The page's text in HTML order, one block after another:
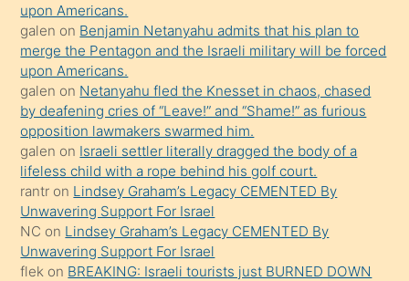
terk
ettiğini
söyledi
sikiş
gerekirken
güzel
şeyler
söylemesi
onu
da
şaşırtır
upon Americans.
galen on Benjamin Netanyahu admits that his plan to
merge the Pentagon and the Israeli military will be forced
upon Americans.
galen on Netanyahu fled the Knesset in chaos, chased
by deafening cries of “Leave!” and “Shame!” as furious
opposition lawmakers swarmed him.
galen on Israeli settler literally dragged the body of a
lifeless child with a rope behind his golf court.
rantr on Lindsey Graham’s Legacy CEMENTED By
Unwavering Support For Israel
NC on Lindsey Graham’s Legacy CEMENTED By
Unwavering Support For Israel
flek on BREAKING: Israeli tourists just BURNED DOWN